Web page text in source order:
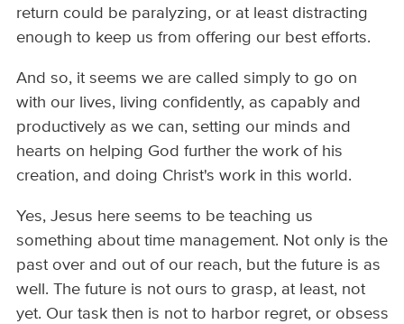
return could be paralyzing, or at least distracting
enough to keep us from offering our best efforts.
And so, it seems we are called simply to go on
with our lives, living confidently, as capably and
productively as we can, setting our minds and
hearts on helping God further the work of his
creation, and doing Christ's work in this world.
Yes, Jesus here seems to be teaching us
something about time management. Not only is the
past over and out of our reach, but the future is as
well. The future is not ours to grasp, at least, not
yet. Our task then is not to harbor regret, or obsess